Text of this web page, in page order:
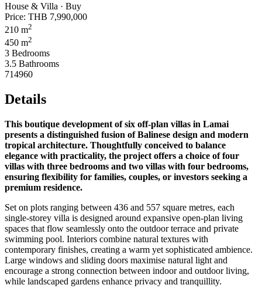
House & Villa · Buy
Price: THB 7,990,000
210 m2
450 m2
3 Bedrooms
3.5 Bathrooms
714960
Details
This boutique development of six off‑plan villas in Lamai
presents a distinguished fusion of Balinese design and modern
tropical architecture. Thoughtfully conceived to balance
elegance with practicality, the project offers a choice of four
villas with three bedrooms and two villas with four bedrooms,
ensuring flexibility for families, couples, or investors seeking a
premium residence.
Set on plots ranging between 436 and 557 square metres, each
single‑storey villa is designed around expansive open‑plan living
spaces that flow seamlessly onto the outdoor terrace and private
swimming pool. Interiors combine natural textures with
contemporary finishes, creating a warm yet sophisticated ambience.
Large windows and sliding doors maximise natural light and
encourage a strong connection between indoor and outdoor living,
while landscaped gardens enhance privacy and tranquillity.